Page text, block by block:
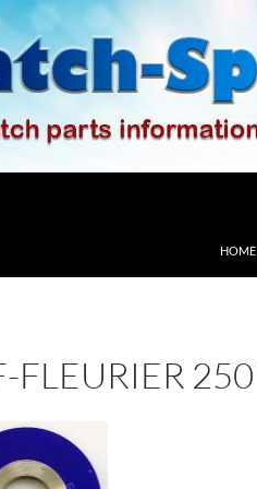
HOME
FLEURIER